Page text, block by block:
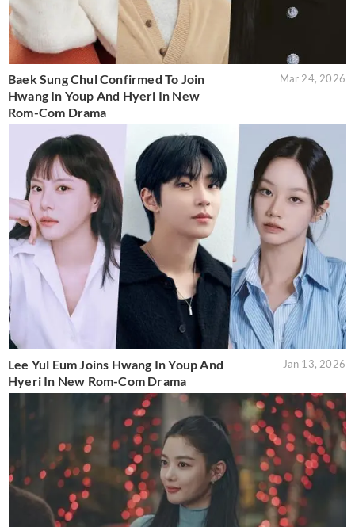
Baek Sung Chul Confirmed To Join
Hwang In Youp And Hyeri In New
Rom-Com Drama
Mar 24, 2026
Lee Yul Eum Joins Hwang In Youp And
Hyeri In New Rom-Com Drama
Jan 13, 2026